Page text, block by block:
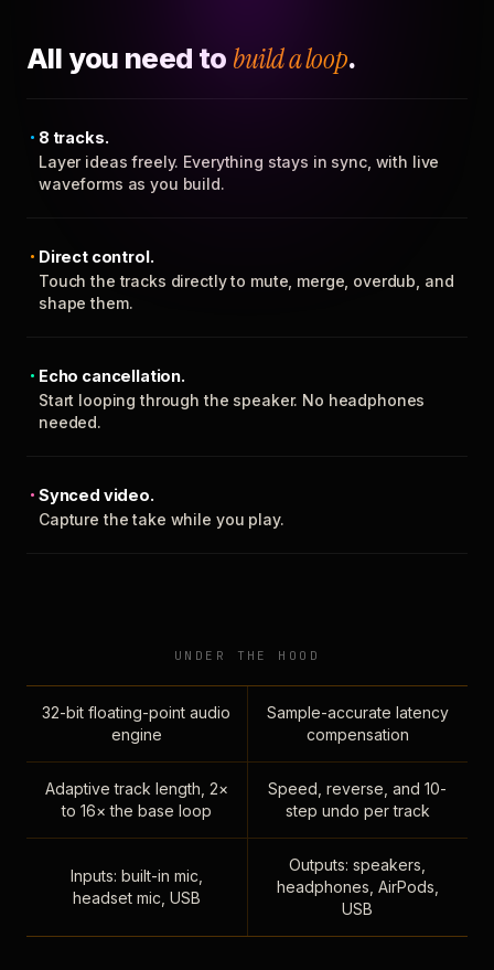
All you need to build a loop.
8 tracks.
Layer ideas freely. Everything stays in sync, with live
waveforms as you build.
Direct control.
Touch the tracks directly to mute, merge, overdub, and
shape them.
Echo cancellation.
Start looping through the speaker. No headphones
needed.
Synced video.
Capture the take while you play.
UNDER THE HOOD
32-bit floating-point audio
engine
Sample-accurate latency
compensation
Adaptive track length, 2×
to 16× the base loop
Speed, reverse, and 10-
step undo per track
Inputs: built-in mic,
headset mic, USB
Outputs: speakers,
headphones, AirPods,
USB